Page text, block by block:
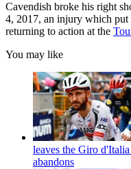
Cavendish broke his right
4, 2017, an injury which
returning to action at the
You may like
leaves the Giro d'Italia
abandons